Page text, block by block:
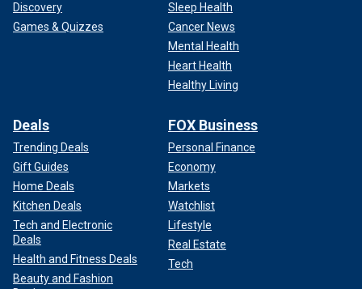
Discovery
Games & Quizzes
Sleep Health
Cancer News
Mental Health
Heart Health
Healthy Living
Deals
Trending Deals
Gift Guides
Home Deals
Kitchen Deals
Tech and Electronic
Deals
Health and Fitness Deals
Beauty and Fashion
FOX Business
Personal Finance
Economy
Markets
Watchlist
Lifestyle
Real Estate
Tech